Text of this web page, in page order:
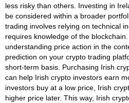
less risky than others. Investing in
be considered within a broader
trading involves relying on technical
requires knowledge of the
understanding price action in the
prediction on your crypto trading
short-term basis. Purchasing Irish
can help Irish crypto investors earn
investors buy at a low price, Irish
higher price later. This way, Irish